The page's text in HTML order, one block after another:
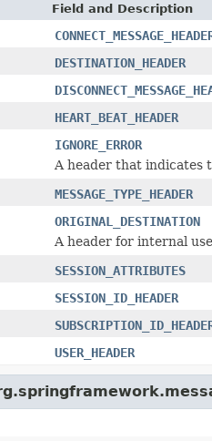
Field and Description
DESTINATION_HEADER
HEART_BEAT_HEADER
IGNORE_ERROR
A header that indicates
MESSAGE_TYPE_HEADER
ORIGINAL_DESTINATION
A header for internal
SESSION_ATTRIBUTES
SESSION_ID_HEADER
USER_HEADER